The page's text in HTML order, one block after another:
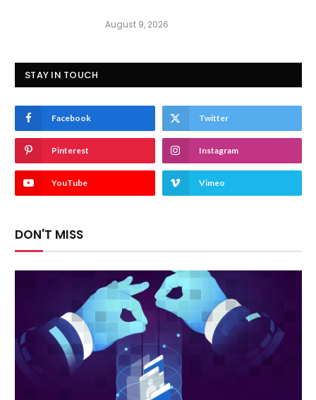
August 9, 2026
STAY IN TOUCH
Facebook Twitter
Pinterest Instagram
YouTube Vimeo
DON'T MISS